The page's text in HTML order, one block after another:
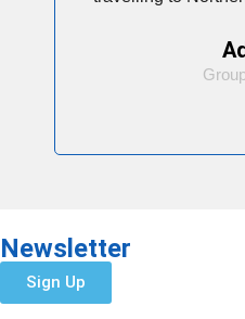
Newsletter
Sign Up